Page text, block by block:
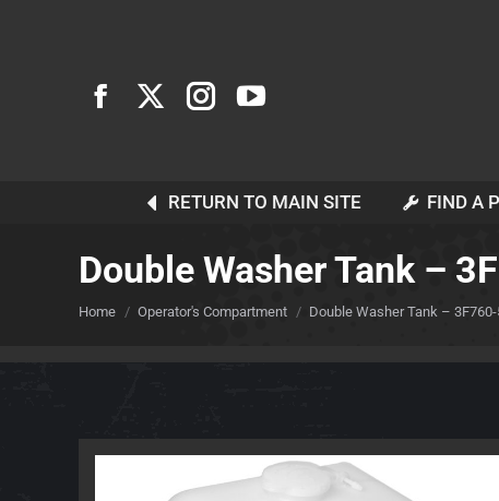
RETURN TO MAIN SITE FIND A
Double Washer Tank –
You are here:
Home Operator's Compartment Double Washer Tank –